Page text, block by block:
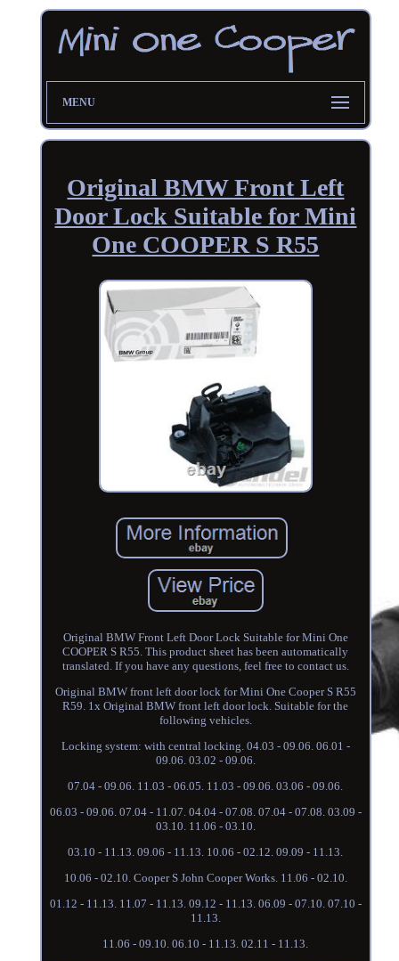
MENU
Original BMW Front Left
Door Lock Suitable for Mini
One COOPER S R55
Original BMW Front Left Door Lock Suitable for Mini One
COOPER S R55. This product sheet has been automatically
translated. If you have any questions, feel free to contact us.
Original BMW front left door lock for Mini One Cooper S R55
R59. 1x Original BMW front left door lock. Suitable for the
following vehicles.
Locking system: with central locking. 04.03 - 09.06. 06.01 -
09.06. 03.02 - 09.06.
07.04 - 09.06. 11.03 - 06.05. 11.03 - 09.06. 03.06 - 09.06.
06.03 - 09.06. 07.04 - 11.07. 04.04 - 07.08. 07.04 - 07.08. 03.09 -
03.10. 11.06 - 03.10.
03.10 - 11.13. 09.06 - 11.13. 10.06 - 02.12. 09.09 - 11.13.
10.06 - 02.10. Cooper S John Cooper Works. 11.06 - 02.10.
01.12 - 11.13. 11.07 - 11.13. 09.12 - 11.13. 06.09 - 07.10. 07.10 -
11.13.
11.06 - 09.10. 06.10 - 11.13. 02.11 - 11.13.